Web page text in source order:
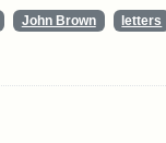
John Brown
letters